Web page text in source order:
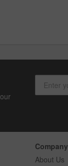
Company
About Us